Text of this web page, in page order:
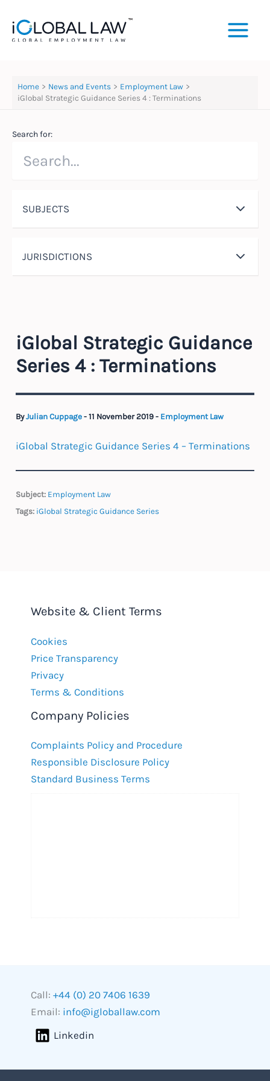
content
Home News and Events
Employment Law
iGlobal Strategic Guidance Series 4 : Terminations
Search for:
SUBJECTS
JURISDICTIONS
iGlobal Strategic Guidance
Series 4 : Terminations
ByJulian Cuppage-11 November 2019- Employment Law
iGlobal Strategic Guidance Series 4 – Terminations
Subject: Employment Law
Tags: iGlobal Strategic Guidance Series
Website & Client Terms
Cookies
Price Transparency
Privacy
Terms & Conditions
Company Policies
Complaints Policy and Procedure
Responsible Disclosure Policy
Standard Business Terms
Call: +44 (0) 20 7406 1639
Email: info@igloballaw.com
Linkedin